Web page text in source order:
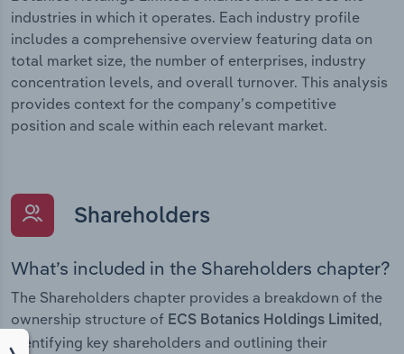
industries in which it operates. Each industry profile
includes a comprehensive overview featuring data on
total market size, the number of enterprises, industry
concentration levels, and overall turnover. This analysis
provides context for the company’s competitive
position and scale within each relevant market.
Shareholders
What’s included in the Shareholders chapter?
The Shareholders chapter provides a breakdown of the
ownership structure of ECS Botanics Holdings Limited,
identifying key shareholders and outlining their